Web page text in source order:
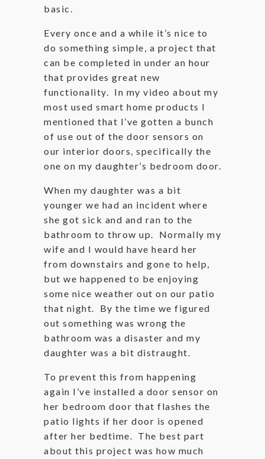
basic.
Every once and a while it’s nice to
do something simple, a project that
can be completed in under an hour
that provides great new
functionality. In my video about my
most used smart home products I
mentioned that I’ve gotten a bunch
of use out of the door sensors on
our interior doors, specifically the
one on my daughter’s bedroom door.
When my daughter was a bit
younger we had an incident where
she got sick and and ran to the
bathroom to throw up. Normally my
wife and I would have heard her
from downstairs and gone to help,
but we happened to be enjoying
some nice weather out on our patio
that night. By the time we figured
out something was wrong the
bathroom was a disaster and my
daughter was a bit distraught.
To prevent this from happening
again I’ve installed a door sensor on
her bedroom door that flashes the
patio lights if her door is opened
after her bedtime. The best part
about this project was how much